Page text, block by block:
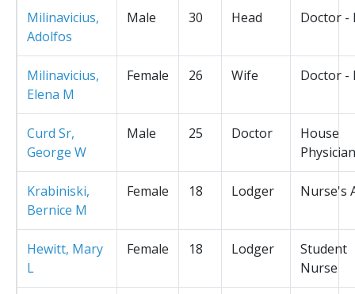
Milinavicius,
Adolfos
Male 30 Head Doctor -
Milinavicius,
Elena M
Female 26 Wife Doctor -
Curd Sr,
George W
Male 25 Doctor
House
Physician
Krabiniski,
Bernice M
Female 18 Lodger Nurse's
Hewitt, Mary
L
Female 18 Lodger
Student
Nurse